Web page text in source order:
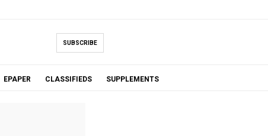
SUBSCRIBE
EPAPER CLASSIFIEDS SUPPLEMENTS